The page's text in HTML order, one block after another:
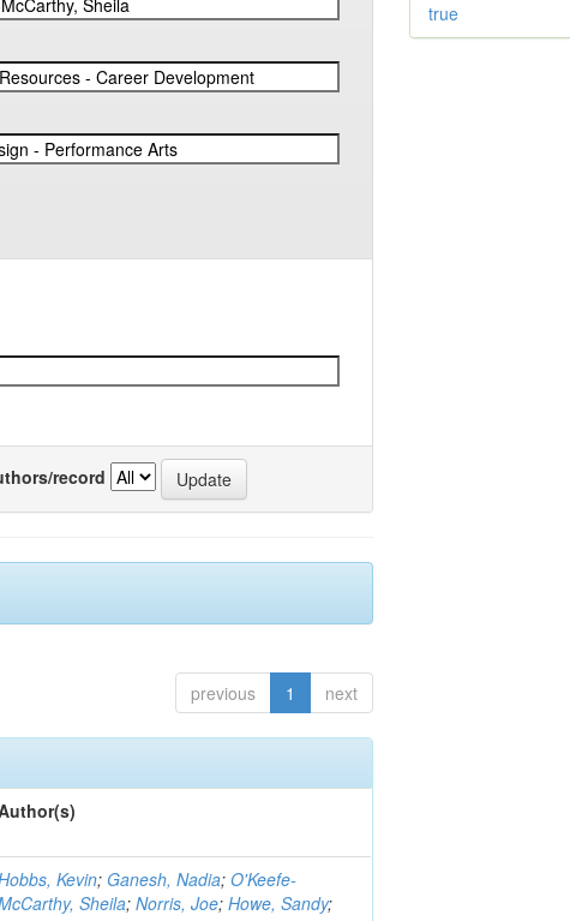
record
previous 1 next
Kevin; Ganesh, Nadia;O'Keefe-
Sheila;Norris, Joe;Howe, Sandy;
true